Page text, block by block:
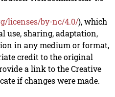
licenses/by-nc/4.0/), which
use, sharing, adaptation,
in any medium or format,
credit to the original
a link to the Creative
if changes were made.